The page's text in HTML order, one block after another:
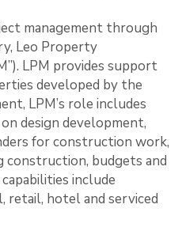
management through
Leo Property
LPM provides support
developed by the
LPM’s role includes
design development,
for construction work,
construction, budgets and
include
retail, hotel and serviced